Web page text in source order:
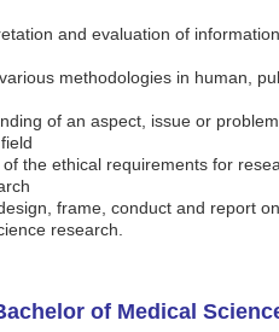
and evaluation of
methodologies in human,
of an aspect, issue or
the ethical requirements for
frame, conduct and report
research.
of Medical